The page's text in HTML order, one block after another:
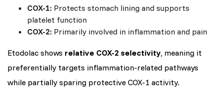
COX-1: Protects stomach lining and supports
platelet function
COX-2: Primarily involved in inflammation and pain
Etodolac shows relative COX-2 selectivity, meaning it
preferentially targets inflammation-related pathways
while partially sparing protective COX-1 activity.